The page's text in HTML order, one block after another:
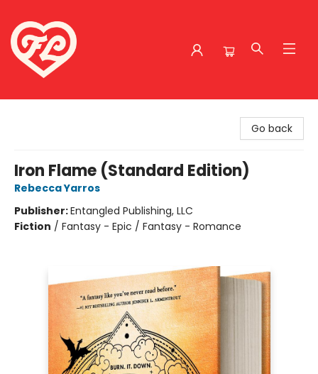
Go back
Iron Flame (Standard Edition)
Rebecca Yarros
Publisher:Entangled Publishing, LLC
Fiction / Fantasy - Epic / Fantasy - Romance